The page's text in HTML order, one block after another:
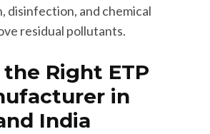
disinfection, and chemical
residual pollutants.
Right ETP
in
India